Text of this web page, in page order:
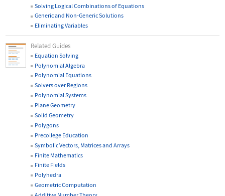
Solving Logical Combinations of Equations
Generic and Non‐Generic Solutions
Eliminating Variables
Related Guides
Equation Solving
Polynomial Algebra
Polynomial Equations
Solvers over Regions
Polynomial Systems
Plane Geometry
Solid Geometry
Polygons
Precollege Education
Symbolic Vectors, Matrices and Arrays
Finite Mathematics
Finite Fields
Polyhedra
Geometric Computation